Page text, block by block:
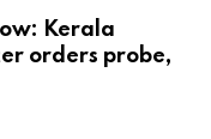
Kerala
orders probe,